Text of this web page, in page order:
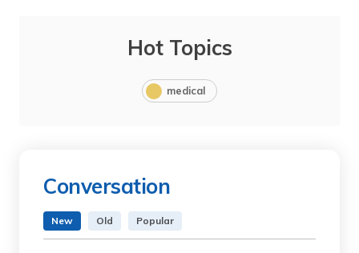
Hot Topics
medical
Conversation
New Old Popular